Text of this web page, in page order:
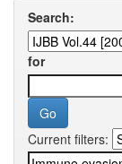
Search:
for
Current filters: